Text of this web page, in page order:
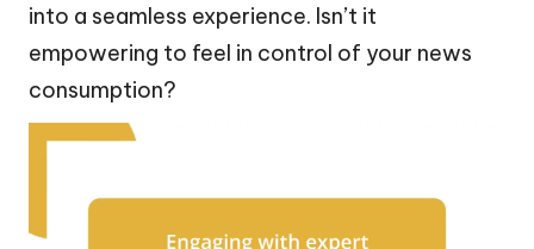
into a seamless experience. Isn’t it
empowering to feel in control of your news
consumption?